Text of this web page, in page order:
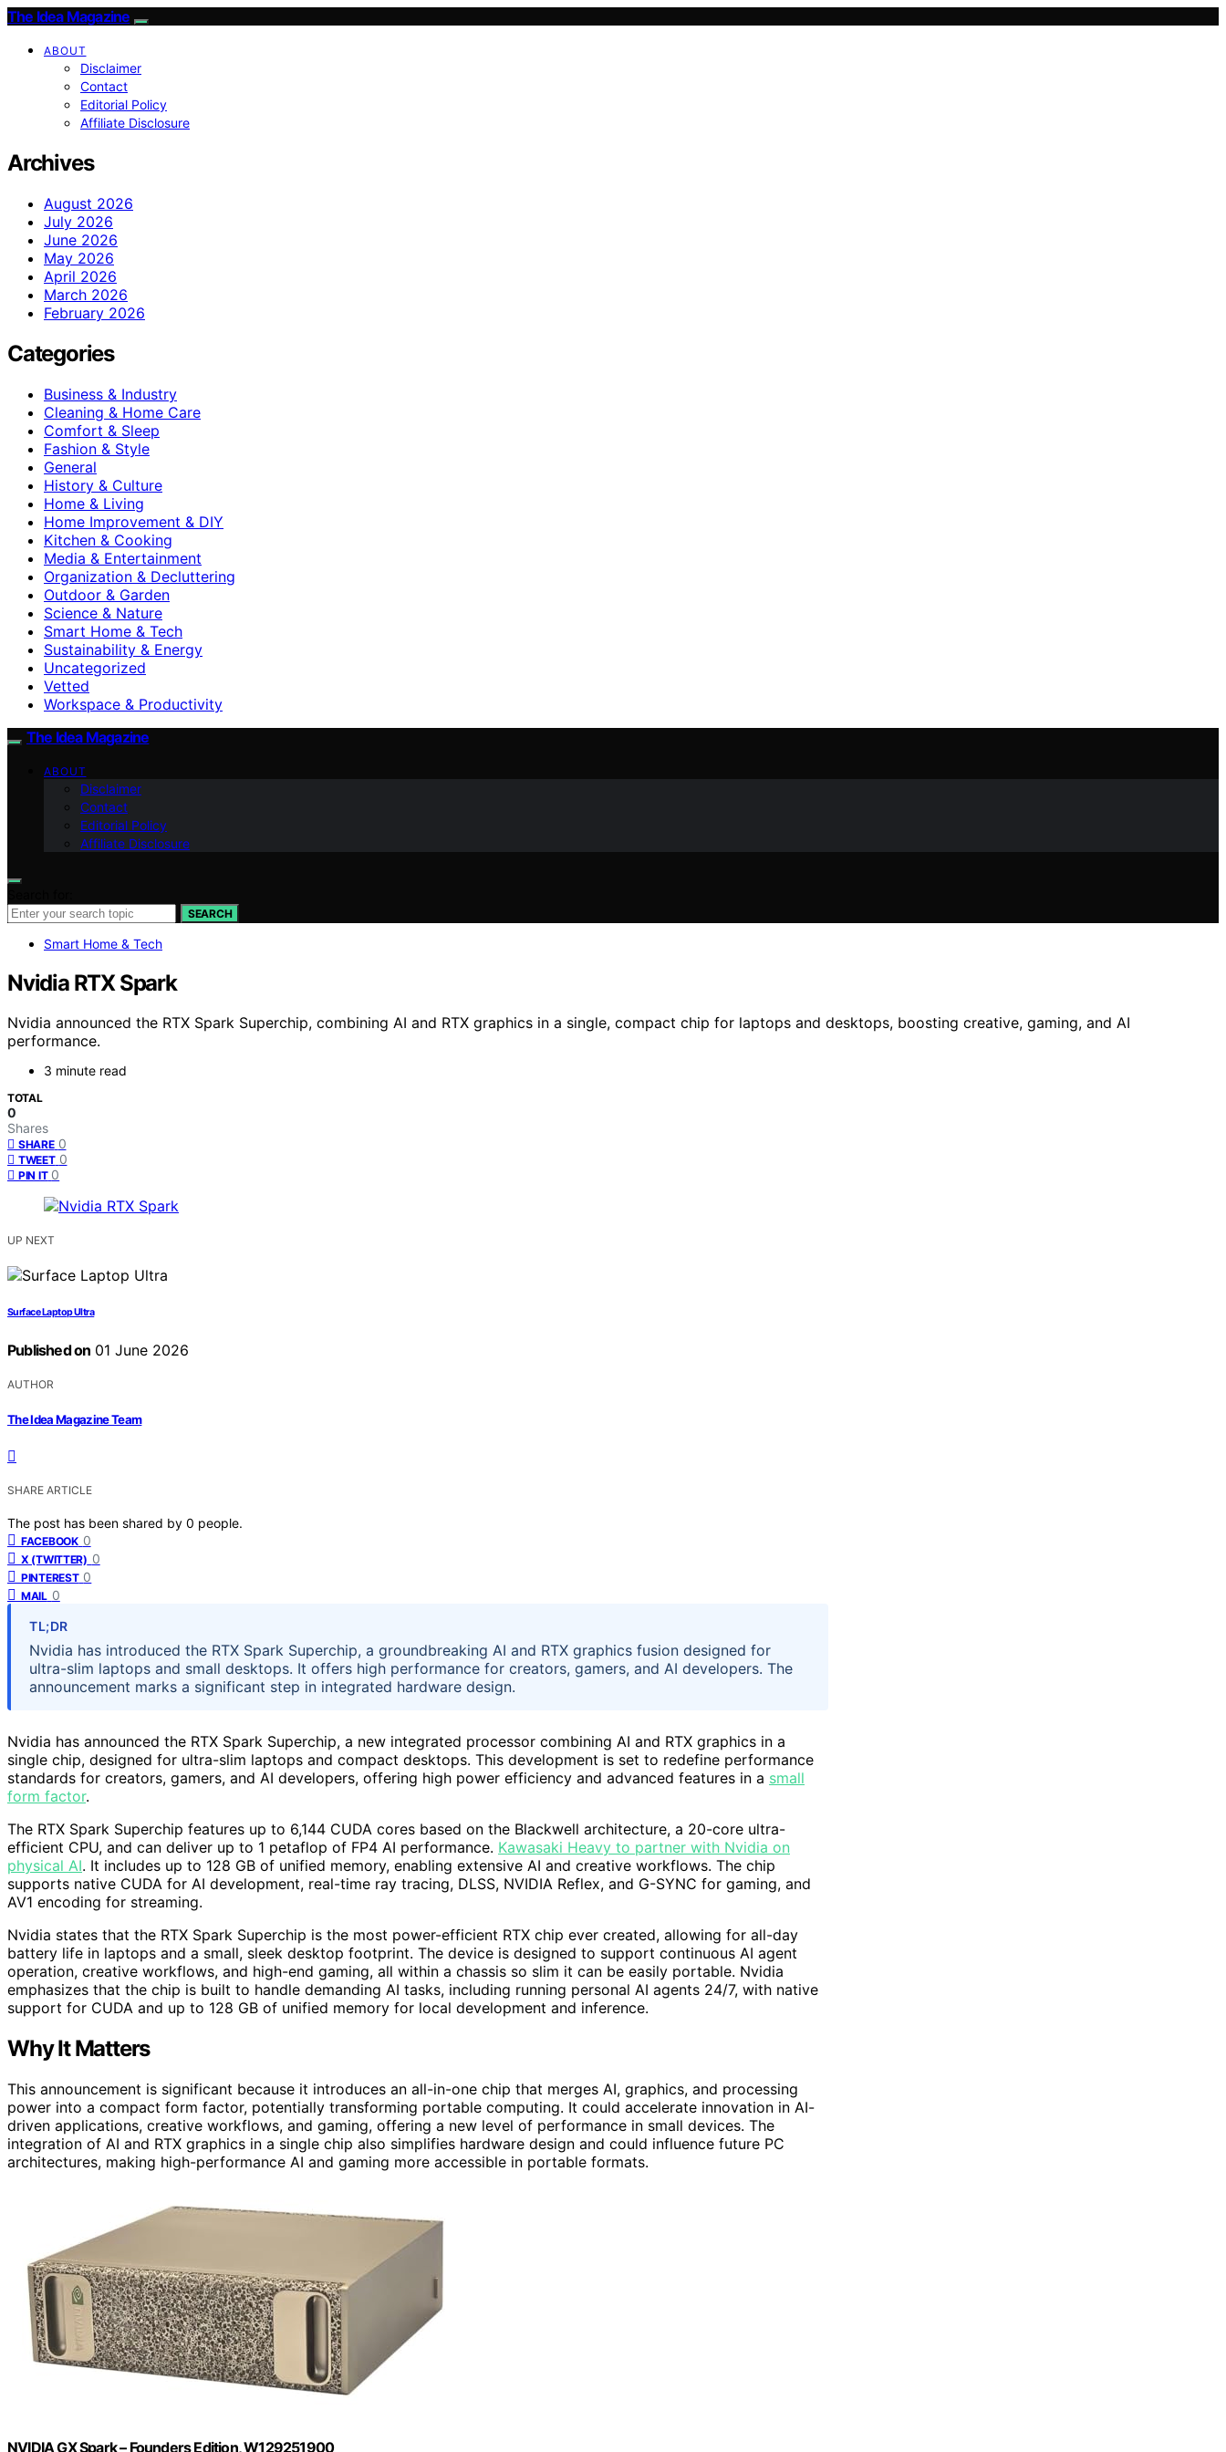
The Idea Magazine
ABOUT
Disclaimer
Contact
Editorial Policy
Affiliate Disclosure
Archives
August 2026
July 2026
June 2026
May 2026
April 2026
March 2026
February 2026
Categories
Business & Industry
Cleaning & Home Care
Comfort & Sleep
Fashion & Style
General
History & Culture
Home & Living
Home Improvement & DIY
Kitchen & Cooking
Media & Entertainment
Organization & Decluttering
Outdoor & Garden
Science & Nature
Smart Home & Tech
Sustainability & Energy
Uncategorized
Vetted
Workspace & Productivity
The Idea Magazine
ABOUT
Disclaimer
Contact
Editorial Policy
Affiliate Disclosure
SEARCH
Smart Home & Tech
Nvidia RTX Spark
Nvidia announced the RTX Spark Superchip, combining AI and RTX graphics in a single, compact chip for laptops and desktops, boosting creative, gaming, and AI
performance.
3 minute read
TOTAL
0
Shares
SHARE 0
TWEET 0
PIN IT 0
UP NEXT
Surface Laptop Ultra
Published on 01 June 2026
AUTHOR
The Idea Magazine Team
SHARE ARTICLE
The post has been shared by 0 people.
FACEBOOK 0
X (TWITTER) 0
PINTEREST 0
MAIL 0
TL;DR
Nvidia has introduced the RTX Spark Superchip, a groundbreaking AI and RTX graphics fusion designed for
ultra-slim laptops and small desktops. It offers high performance for creators, gamers, and AI developers. The
announcement marks a significant step in integrated hardware design.
Nvidia has announced the RTX Spark Superchip, a new integrated processor combining AI and RTX graphics in a
single chip, designed for ultra-slim laptops and compact desktops. This development is set to redefine performance
standards for creators, gamers, and AI developers, offering high power efficiency and advanced features in a small
form factor.
The RTX Spark Superchip features up to 6,144 CUDA cores based on the Blackwell architecture, a 20-core ultra-
efficient CPU, and can deliver up to 1 petaflop of FP4 AI performance. Kawasaki Heavy to partner with Nvidia on
physical AI. It includes up to 128 GB of unified memory, enabling extensive AI and creative workflows. The chip
supports native CUDA for AI development, real-time ray tracing, DLSS, NVIDIA Reflex, and G-SYNC for gaming, and
AV1 encoding for streaming.
Nvidia states that the RTX Spark Superchip is the most power-efficient RTX chip ever created, allowing for all-day
battery life in laptops and a small, sleek desktop footprint. The device is designed to support continuous AI agent
operation, creative workflows, and high-end gaming, all within a chassis so slim it can be easily portable. Nvidia
emphasizes that the chip is built to handle demanding AI tasks, including running personal AI agents 24/7, with native
support for CUDA and up to 128 GB of unified memory for local development and inference.
Why It Matters
This announcement is significant because it introduces an all-in-one chip that merges AI, graphics, and processing
power into a compact form factor, potentially transforming portable computing. It could accelerate innovation in AI-
driven applications, creative workflows, and gaming, offering a new level of performance in small devices. The
integration of AI and RTX graphics in a single chip also simplifies hardware design and could influence future PC
architectures, making high-performance AI and gaming more accessible in portable formats.
NVIDIA GX Spark – Founders Edition, W129251900